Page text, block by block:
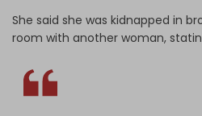
She said she was kidnapped in
room with another woman,